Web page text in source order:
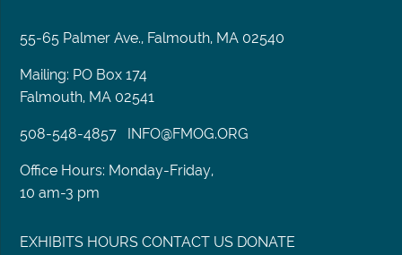
55-65 Palmer Ave., Falmouth, MA 02540
Mailing: PO Box 174
Falmouth, MA 02541
508-548-4857 INFO@FMOG.ORG
Office Hours: Monday-Friday,
10 am-3 pm
EXHIBITS HOURS CONTACT US DONATE